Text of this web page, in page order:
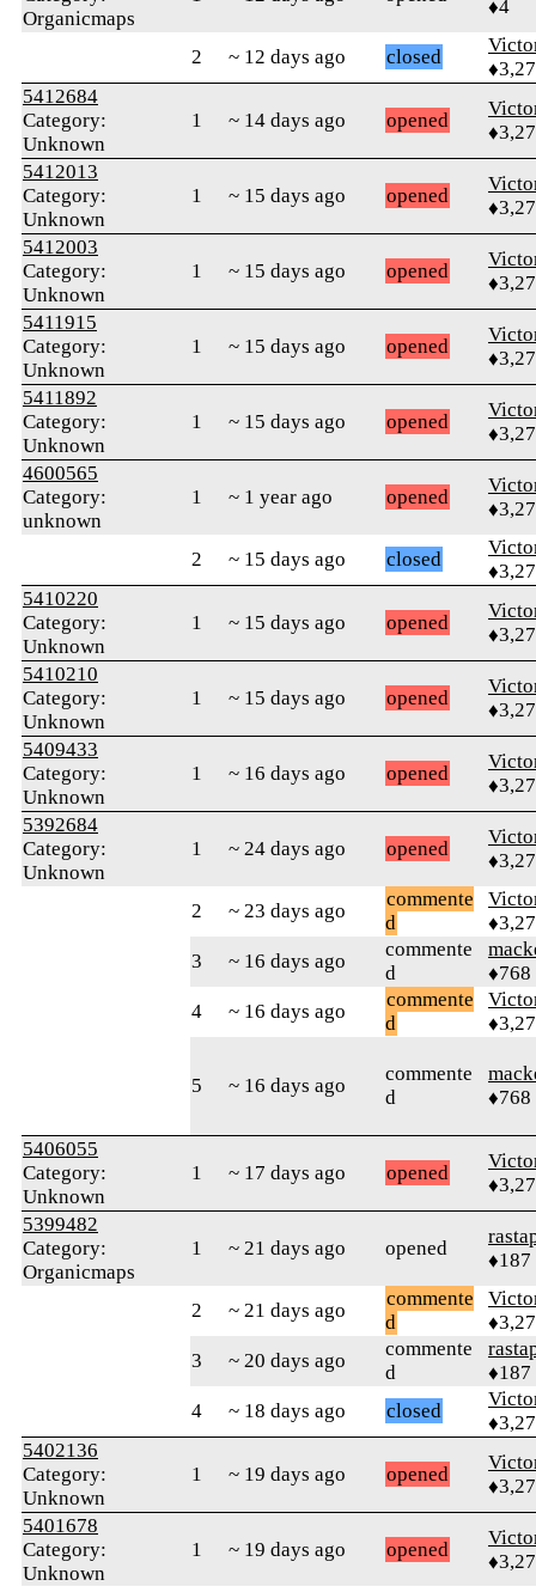
Organicmaps
♦4
2 ~ 12 days ago closed
5412684
Category:
Unknown
1 ~ 14 days ago opened
5412013
Category:
Unknown
1 ~ 15 days ago opened
5412003
Category:
Unknown
1 ~ 15 days ago opened
5411915
Category:
Unknown
1 ~ 15 days ago opened
5411892
Category:
Unknown
1 ~ 15 days ago opened
4600565
Category:
unknown
1 ~ 1 year ago opened
2 ~ 15 days ago closed
5410220
Category:
Unknown
1 ~ 15 days ago opened
5410210
Category:
Unknown
1 ~ 15 days ago opened
5409433
Category:
Unknown
1 ~ 16 days ago opened
5392684
Category:
Unknown
1 ~ 24 days ago opened
2 ~ 23 days ago
commente
d
3
~ 16 days ago
commente
d
♦768
4
~ 16 days ago
commente
d
5 ~ 16 days ago
commente
d
♦768
5406055
Category:
Unknown
1 ~ 17 days ago opened
5399482
Category:
Organicmaps
1 ~ 21 days ago opened
♦187
2 ~ 21 days ago
commente
d
3
~ 20 days ago
commente
d
♦187
4
~ 18 days ago closed
5402136
Category:
Unknown
1 ~ 19 days ago opened
5401678
Category:
Unknown
1 ~ 19 days ago opened